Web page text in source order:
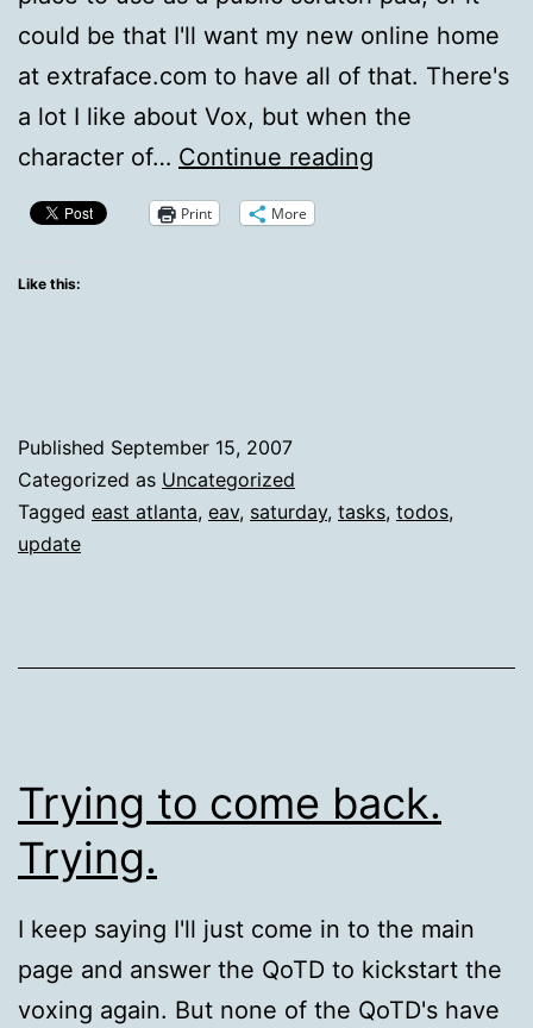
could be that I'll want my new online home
at extraface.com to have all of that. There's
a lot I like about Vox, but when the
character of… Continue reading
Print More
Like this:
Published September 15, 2007
Categorized as Uncategorized
Tagged east atlanta, eav, saturday, tasks, todos,
update
Trying to come back.
Trying.
I keep saying I'll just come in to the main
page and answer the QoTD to kickstart the
voxing again. But none of the QoTD's have